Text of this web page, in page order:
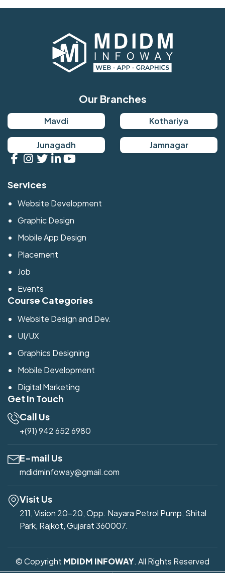
Our Branches
Mavdi Kothariya
Junagadh Jamnagar
Services
Website Development
Graphic Design
Mobile App Design
Placement
Job
Events
Course Categories
Website Design and Dev.
UI/UX
Graphics Designing
Mobile Development
Digital Marketing
Get in Touch
Call Us
+(91) 942 652 6980
E-mail Us
mdidminfoway@gmail.com
Visit Us
211, Vision 20-20, Opp. Nayara Petrol Pump, Shital
Park, Rajkot, Gujarat 360007.
© Copyright MDIDM INFOWAY. All Rights Reserved